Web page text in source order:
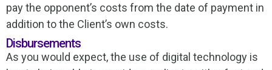
pay the opponent’s costs from the date of payment in
addition to the Client’s own costs.
Disbursements
As you would expect, the use of digital technology is